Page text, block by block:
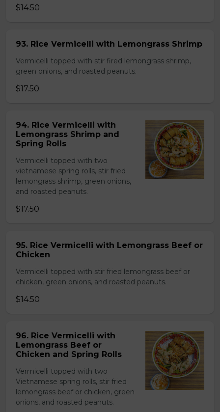
$14.50
93. Rice Vermicelli with Lemongrass Shrimp
Vermicelli topped with stir fired lemongrass shrimp,
green onions, and roasted peanuts.
$17.50
94. Rice Vermicelli with
Lemongrass Shrimp and
Spring Rolls
Vermicelli topped with two
vietnamese spring rolls, stir fried
lemongrass shrimp, green onions,
and roasted peanuts.
$17.50
95. Rice Vermicelli with Lemongrass Beef or
Chicken
Vermicelli topped with stir fried lemongrass beef or
chicken, green onions, and roasted peanuts.
$14.50
96. Rice Vermicelli with
Lemongrass Beef or
Chicken and Spring Rolls
Vermicelli topped with two
Vietnamese spring rolls, stir fried
lemongrass beef or chicken, green
onions, and roasted peanuts.